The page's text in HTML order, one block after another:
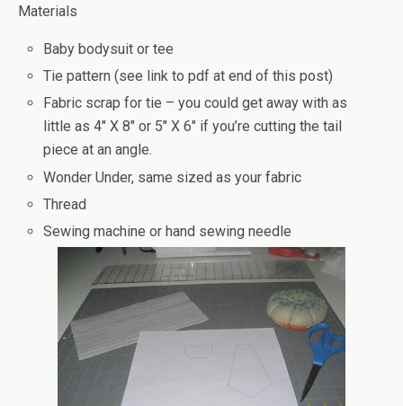
Materials
Baby bodysuit or tee
Tie pattern (see link to pdf at end of this post)
Fabric scrap for tie – you could get away with as
little as 4″ X 8″ or 5″ X 6″ if you’re cutting the tail
piece at an angle.
Wonder Under, same sized as your fabric
Thread
Sewing machine or hand sewing needle